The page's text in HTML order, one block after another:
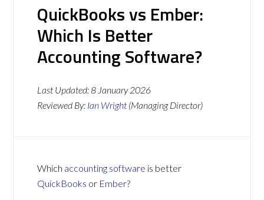
QuickBooks vs Ember:
Which Is Better
Accounting Software?
Last Updated:8 January 2026
Reviewed By: Ian Wright (Managing Director)
Which accounting software is better
QuickBooks or Ember?